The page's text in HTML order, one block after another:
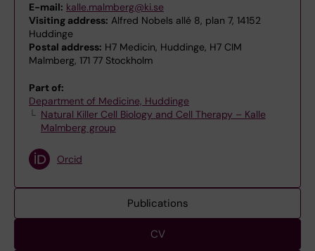
E-mail: kalle.malmberg@ki.se
Visiting address: Alfred Nobels allé 8, plan 7, 14152
Huddinge
Postal address: H7 Medicin, Huddinge, H7 CIM
Malmberg, 171 77 Stockholm
Part of:
Department of Medicine, Huddinge
Natural Killer Cell Biology and Cell Therapy – Kalle
Malmberg group
Orcid
Publications
CV